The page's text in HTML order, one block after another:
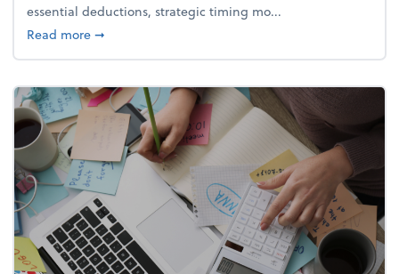
essential deductions, strategic timing mo...
Read moreabout Your year-end tax checklist: Keep more of
➞